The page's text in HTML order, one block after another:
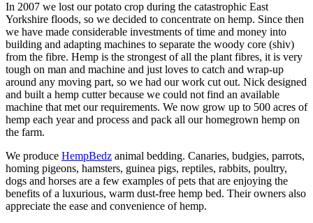
In 2007 we lost our potato crop during the catastrophic East
Yorkshire floods, so we decided to concentrate on hemp. Since then
we have made considerable investments of time and money into
building and adapting machines to separate the woody core (shiv)
from the fibre. Hemp is the strongest of all the plant fibres, it is very
tough on man and machine and just loves to catch and wrap-up
around any moving part, so we had our work cut out. Nick designed
and built a hemp cutter because we could not find an available
machine that met our requirements. We now grow up to 500 acres of
hemp each year and process and pack all our homegrown hemp on
the farm.
We produce HempBedz animal bedding. Canaries, budgies, parrots,
homing pigeons, hamsters, guinea pigs, reptiles, rabbits, poultry,
dogs and horses are a few examples of pets that are enjoying the
benefits of a luxurious, warm dust-free hemp bed. Their owners also
appreciate the ease and convenience of hemp.